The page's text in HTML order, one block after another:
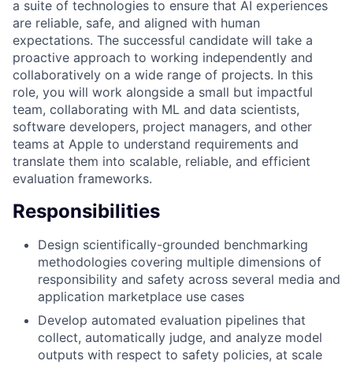
a suite of technologies to ensure that AI experiences
are reliable, safe, and aligned with human
expectations. The successful candidate will take a
proactive approach to working independently and
collaboratively on a wide range of projects. In this
role, you will work alongside a small but impactful
team, collaborating with ML and data scientists,
software developers, project managers, and other
teams at Apple to understand requirements and
translate them into scalable, reliable, and efficient
evaluation frameworks.
Responsibilities
Design scientifically-grounded benchmarking
methodologies covering multiple dimensions of
responsibility and safety across several media and
application marketplace use cases
Develop automated evaluation pipelines that
collect, automatically judge, and analyze model
outputs with respect to safety policies, at scale